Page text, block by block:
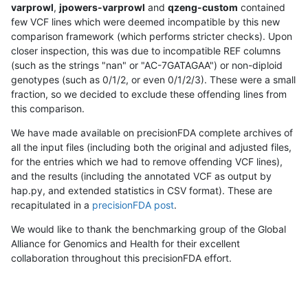
varprowl, jpowers-varprowl and qzeng-custom contained
few VCF lines which were deemed incompatible by this new
comparison framework (which performs stricter checks). Upon
closer inspection, this was due to incompatible REF columns
(such as the strings "nan" or "AC-7GATAGAA") or non-diploid
genotypes (such as 0/1/2, or even 0/1/2/3). These were a small
fraction, so we decided to exclude these offending lines from
this comparison.
We have made available on precisionFDA complete archives of
all the input files (including both the original and adjusted files,
for the entries which we had to remove offending VCF lines),
and the results (including the annotated VCF as output by
hap.py, and extended statistics in CSV format). These are
recapitulated in a precisionFDA post.
We would like to thank the benchmarking group of the Global
Alliance for Genomics and Health for their excellent
collaboration throughout this precisionFDA effort.